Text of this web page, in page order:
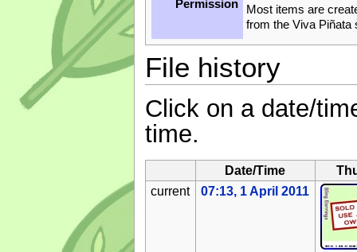
Permission
Most items are
from the Viva
File history
Click on a date/
time.
Date/Time
current
07:13, 1 April 2011